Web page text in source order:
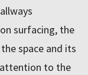
surfacing, the
space and its
attention to the